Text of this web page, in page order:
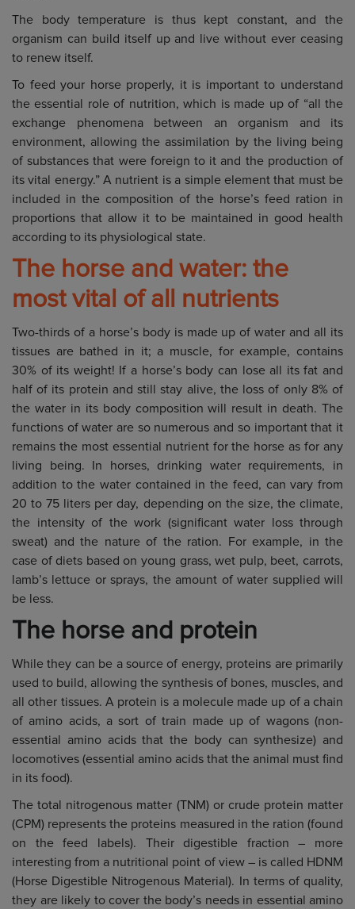
The body temperature is thus kept constant, and the
organism can build itself up and live without ever ceasing
to renew itself.
To feed your horse properly, it is important to understand
the essential role of nutrition, which is made up of “all the
exchange phenomena between an organism and its
environment, allowing the assimilation by the living being
of substances that were foreign to it and the production of
its vital energy.” A nutrient is a simple element that must be
included in the composition of the horse’s feed ration in
proportions that allow it to be maintained in good health
according to its physiological state.
The horse and water: the
most vital of all nutrients
Two-thirds of a horse’s body is made up of water and all its
tissues are bathed in it; a muscle, for example, contains
30% of its weight! If a horse’s body can lose all its fat and
half of its protein and still stay alive, the loss of only 8% of
the water in its body composition will result in death. The
functions of water are so numerous and so important that it
remains the most essential nutrient for the horse as for any
living being. In horses, drinking water requirements, in
addition to the water contained in the feed, can vary from
20 to 75 liters per day, depending on the size, the climate,
the intensity of the work (significant water loss through
sweat) and the nature of the ration. For example, in the
case of diets based on young grass, wet pulp, beet, carrots,
lamb’s lettuce or sprays, the amount of water supplied will
be less.
The horse and protein
While they can be a source of energy, proteins are primarily
used to build, allowing the synthesis of bones, muscles, and
all other tissues. A protein is a molecule made up of a chain
of amino acids, a sort of train made up of wagons (non-
essential amino acids that the body can synthesize) and
locomotives (essential amino acids that the animal must find
in its food).
The total nitrogenous matter (TNM) or crude protein matter
(CPM) represents the proteins measured in the ration (found
on the feed labels). Their digestible fraction – more
interesting from a nutritional point of view – is called HDNM
(Horse Digestible Nitrogenous Material). In terms of quality,
they are likely to cover the body’s needs in essential amino